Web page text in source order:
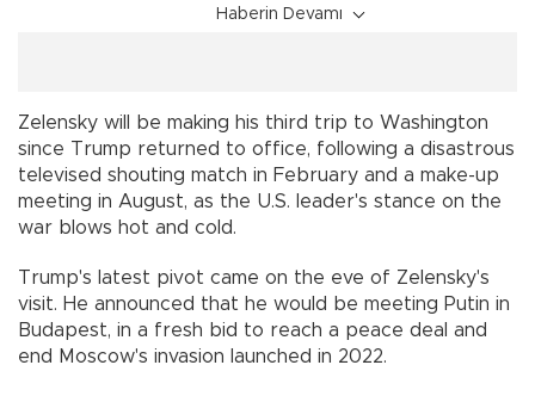
Haberin Devamı
Zelensky will be making his third trip to Washington
since Trump returned to office, following a disastrous
televised shouting match in February and a make-up
meeting in August, as the U.S. leader's stance on the
war blows hot and cold.
Trump's latest pivot came on the eve of Zelensky's
visit. He announced that he would be meeting Putin in
Budapest, in a fresh bid to reach a peace deal and
end Moscow's invasion launched in 2022.